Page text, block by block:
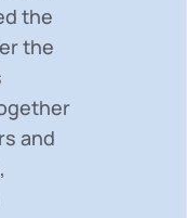
the
the
and